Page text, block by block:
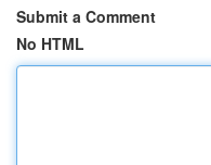
Submit a Comment
No HTML